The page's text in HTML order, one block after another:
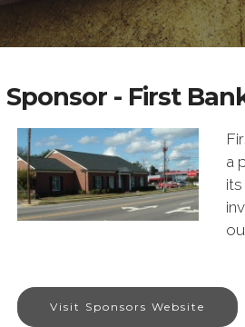
Sponsor - First
a
Visit Sponsors Website